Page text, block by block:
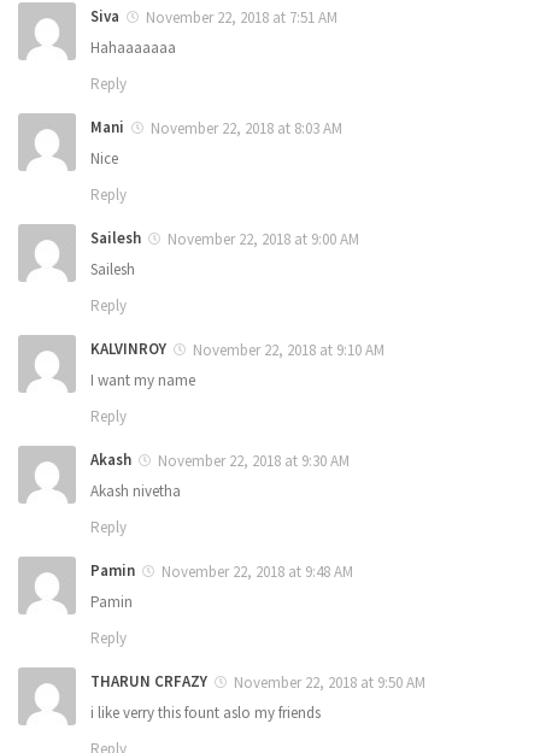
Siva
November 22, 2018 at 7:51 AM
Hahaaaaaaa
Reply
Mani
November 22, 2018 at 8:03 AM
Nice
Reply
Sailesh
November 22, 2018 at 9:00 AM
Sailesh
Reply
KALVINROY
November 22, 2018 at 9:10 AM
I want my name
Reply
Akash
November 22, 2018 at 9:30 AM
Akash nivetha
Reply
Pamin
November 22, 2018 at 9:48 AM
Pamin
Reply
THARUN CRFAZY
November 22, 2018 at 9:50 AM
i like verry this fount aslo my friends